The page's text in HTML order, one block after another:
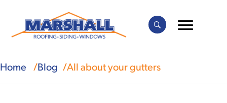
Home Blog All about your gutters